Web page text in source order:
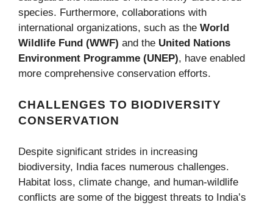
species. Furthermore, collaborations with
international organizations, such as the World
Wildlife Fund (WWF) and the United Nations
Environment Programme (UNEP), have enabled
more comprehensive conservation efforts.
CHALLENGES TO BIODIVERSITY
CONSERVATION
Despite significant strides in increasing
biodiversity, India faces numerous challenges.
Habitat loss, climate change, and human-wildlife
conflicts are some of the biggest threats to India’s